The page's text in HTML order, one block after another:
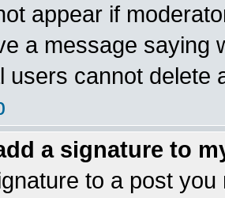
appear if
a message saying
users cannot delete
a signature to
to a post